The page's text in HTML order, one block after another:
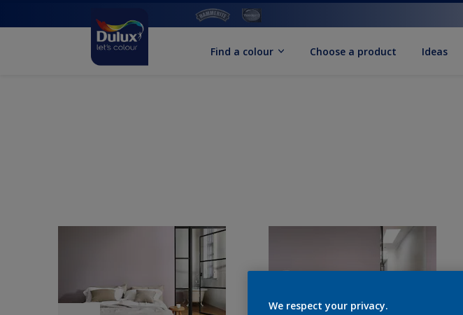
Find a colour Choose a product Ideas
We respect your privacy.